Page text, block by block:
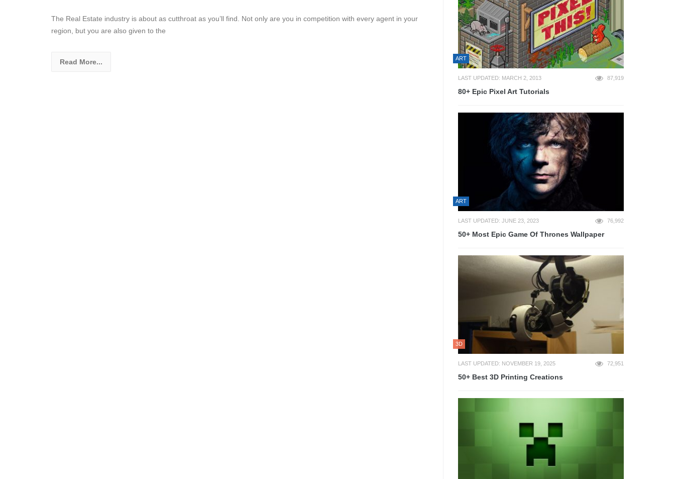
The Real Estate industry is about as cutthroat as you’ll find. Not only are you in competition with every agent in your
region, but you are also given to the
Read More... ART
LAST UPDATED: MARCH 2, 2013 87,919
80+ Epic Pixel Art Tutorials
ART
LAST UPDATED: JUNE 23, 2023 76,992
50+ Most Epic Game Of Thrones Wallpaper
3D
LAST UPDATED: NOVEMBER 19, 2025 72,951
50+ Best 3D Printing Creations